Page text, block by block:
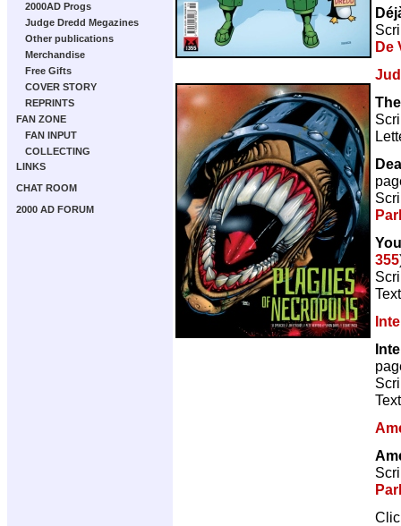
2000AD Progs
Judge Dredd Megazines
Other publications
Merchandise
Free Gifts
COVER STORY
REPRINTS
FAN ZONE
FAN INPUT
COLLECTING
LINKS
CHAT ROOM
2000 AD FORUM
De
355